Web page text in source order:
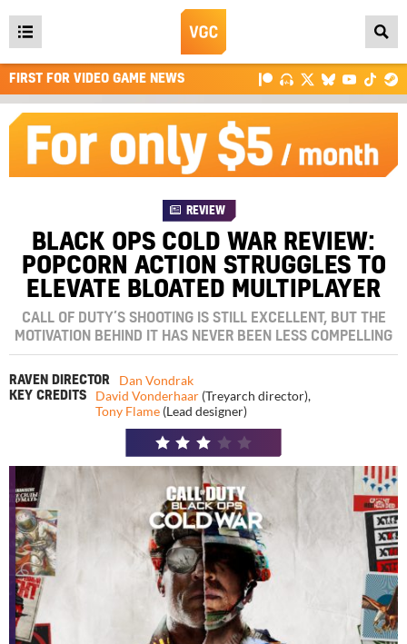
Open
main
menu
FIRST FOR VIDEO GAME NEWS
REVIEW
BLACK OPS COLD WAR REVIEW:
POPCORN ACTION STRUGGLES TO
ELEVATE BLOATED MULTIPLAYER
CALL OF DUTY’S SHOOTING IS STILL EXCELLENT, BUT THE
MOTIVATION BEHIND IT HAS NEVER BEEN LESS COMPELLING
RAVEN DIRECTOR Dan Vondrak
KEY CREDITS David Vonderhaar (Treyarch director),
Tony Flame (Lead designer)